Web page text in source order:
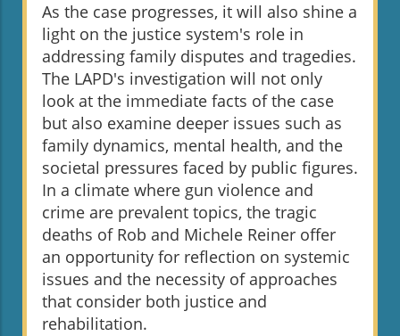
As the case progresses, it will also shine a
light on the justice system's role in
addressing family disputes and tragedies.
The LAPD's investigation will not only
look at the immediate facts of the case
but also examine deeper issues such as
family dynamics, mental health, and the
societal pressures faced by public figures.
In a climate where gun violence and
crime are prevalent topics, the tragic
deaths of Rob and Michele Reiner offer
an opportunity for reflection on systemic
issues and the necessity of approaches
that consider both justice and
rehabilitation.